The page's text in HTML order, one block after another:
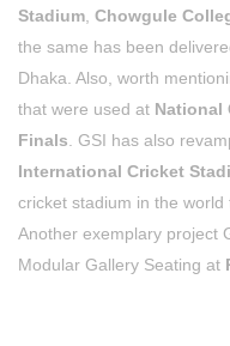
Stadium Chowgule
the same has been
Dhaka. Also, worth
that were used at National
Finals . GSI has also
International Cricket
cricket stadium in the world
Another exemplary project
Modular Gallery Seating at